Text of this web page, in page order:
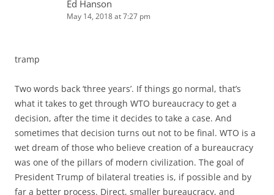
Ed Hanson
May 14, 2018 at 7:27 pm
tramp
Two words back ‘three years’. If things go normal, that’s
what it takes to get through WTO bureaucracy to get a
decision, after the time it decides to take a case. And
sometimes that decision turns out not to be final. WTO is a
wet dream of those who believe creation of a bureaucracy
was one of the pillars of modern civilization. The goal of
President Trump of bilateral treaties is, if possible and by
far a better process. Direct, smaller bureaucracy, and